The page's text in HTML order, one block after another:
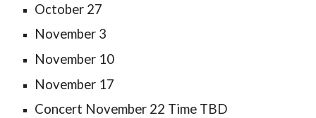
October 27
November 3
November 10
November 17
Concert November 22 Time TBD